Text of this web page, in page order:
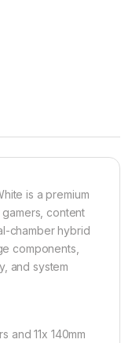
is a premium
content
chamber hybrid
components,
and system
and 11x 140mm